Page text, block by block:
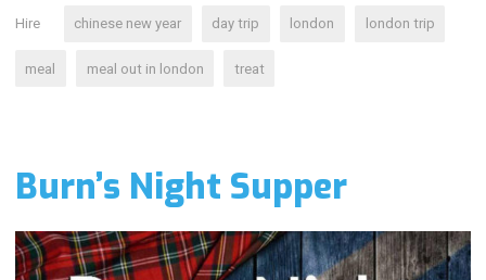
Hire chinese new year day trip london london trip
meal meal out in london treat
Burn’s Night Supper